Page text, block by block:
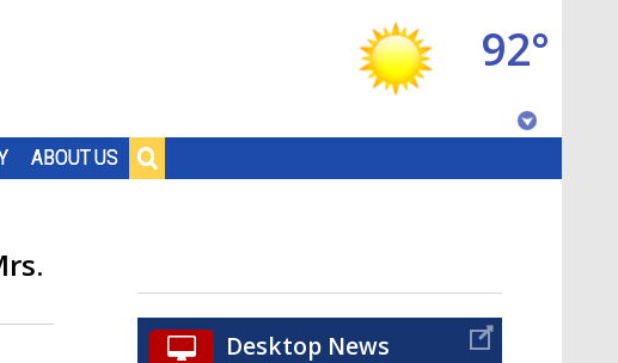
ABOUT US
92°
Desktop News